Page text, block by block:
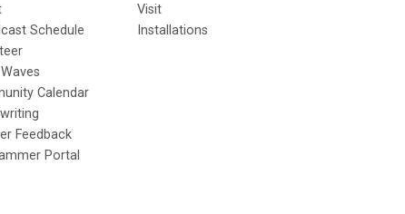
Schedule
Calendar
Feedback
Portal
Visit
Installations